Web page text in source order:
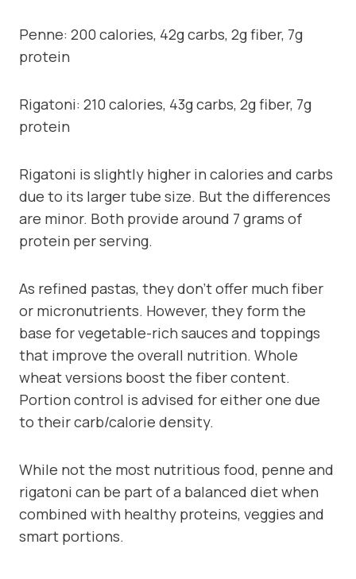
Penne: 200 calories, 42g carbs, 2g fiber, 7g
protein
Rigatoni: 210 calories, 43g carbs, 2g fiber, 7g
protein
Rigatoni is slightly higher in calories and carbs
due to its larger tube size. But the differences
are minor. Both provide around 7 grams of
protein per serving.
As refined pastas, they don’t offer much fiber
or micronutrients. However, they form the
base for vegetable-rich sauces and toppings
that improve the overall nutrition. Whole
wheat versions boost the fiber content.
Portion control is advised for either one due
to their carb/calorie density.
While not the most nutritious food, penne and
rigatoni can be part of a balanced diet when
combined with healthy proteins, veggies and
smart portions.